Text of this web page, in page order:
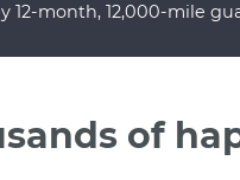
12-month, 12,000-mile
of